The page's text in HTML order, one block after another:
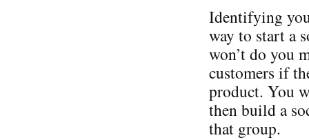
Identifying
way to start a
won’t do you
customers if
product. You
then build a
that group.